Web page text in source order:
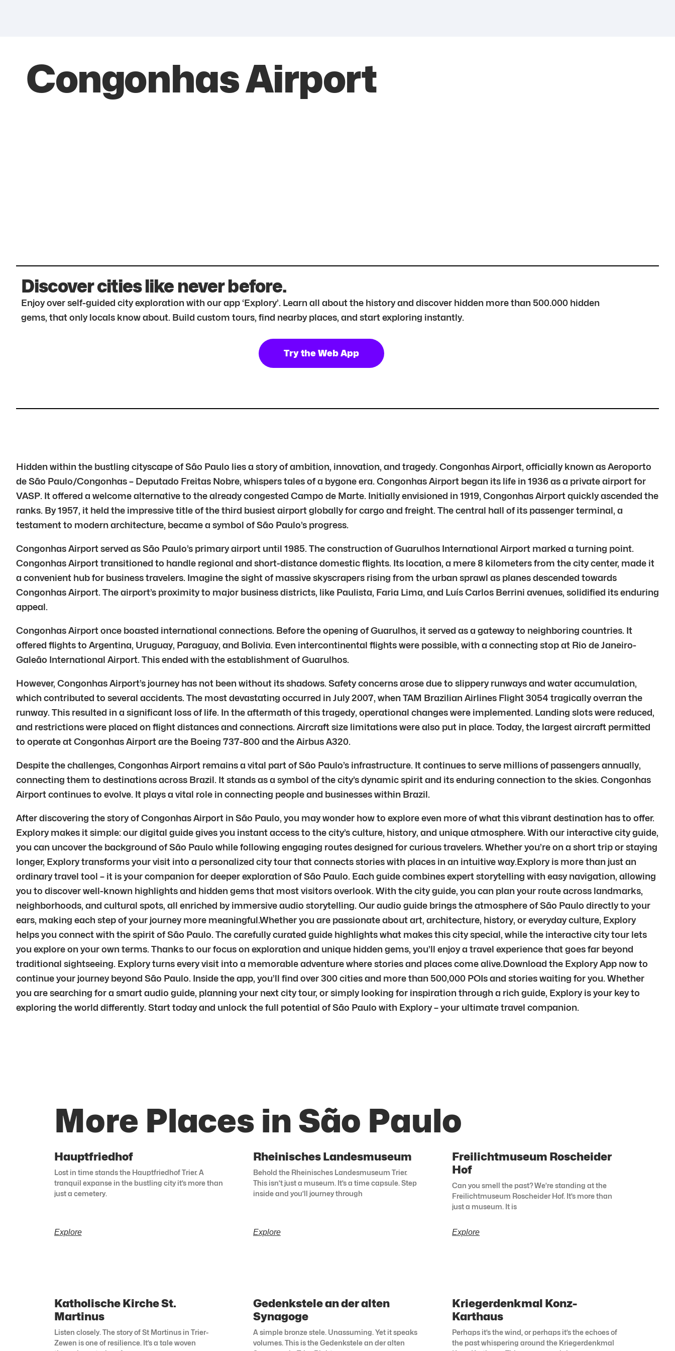
Congonhas Airport
Discover cities like never before.
Enjoy over self-guided city exploration with our app ‘Explory’. Learn all about the history and discover hidden more than 500.000 hidden
gems, that only locals know about. Build custom tours, find nearby places, and start exploring instantly.
Try the Web App
Hidden within the bustling cityscape of São Paulo lies a story of ambition, innovation, and tragedy. Congonhas Airport, officially known as Aeroporto
de São Paulo/Congonhas – Deputado Freitas Nobre, whispers tales of a bygone era. Congonhas Airport began its life in 1936 as a private airport for
VASP. It offered a welcome alternative to the already congested Campo de Marte. Initially envisioned in 1919, Congonhas Airport quickly ascended the
ranks. By 1957, it held the impressive title of the third busiest airport globally for cargo and freight. The central hall of its passenger terminal, a
testament to modern architecture, became a symbol of São Paulo’s progress.
Congonhas Airport served as São Paulo’s primary airport until 1985. The construction of Guarulhos International Airport marked a turning point.
Congonhas Airport transitioned to handle regional and short-distance domestic flights. Its location, a mere 8 kilometers from the city center, made it
a convenient hub for business travelers. Imagine the sight of massive skyscrapers rising from the urban sprawl as planes descended towards
Congonhas Airport. The airport’s proximity to major business districts, like Paulista, Faria Lima, and Luís Carlos Berrini avenues, solidified its enduring
appeal.
Congonhas Airport once boasted international connections. Before the opening of Guarulhos, it served as a gateway to neighboring countries. It
offered flights to Argentina, Uruguay, Paraguay, and Bolivia. Even intercontinental flights were possible, with a connecting stop at Rio de Janeiro-
Galeão International Airport. This ended with the establishment of Guarulhos.
However, Congonhas Airport’s journey has not been without its shadows. Safety concerns arose due to slippery runways and water accumulation,
which contributed to several accidents. The most devastating occurred in July 2007, when TAM Brazilian Airlines Flight 3054 tragically overran the
runway. This resulted in a significant loss of life. In the aftermath of this tragedy, operational changes were implemented. Landing slots were reduced,
and restrictions were placed on flight distances and connections. Aircraft size limitations were also put in place. Today, the largest aircraft permitted
to operate at Congonhas Airport are the Boeing 737-800 and the Airbus A320.
Despite the challenges, Congonhas Airport remains a vital part of São Paulo’s infrastructure. It continues to serve millions of passengers annually,
connecting them to destinations across Brazil. It stands as a symbol of the city’s dynamic spirit and its enduring connection to the skies. Congonhas
Airport continues to evolve. It plays a vital role in connecting people and businesses within Brazil.
After discovering the story of Congonhas Airport in São Paulo, you may wonder how to explore even more of what this vibrant destination has to offer.
Explory makes it simple: our digital guide gives you instant access to the city’s culture, history, and unique atmosphere. With our interactive city guide,
you can uncover the background of São Paulo while following engaging routes designed for curious travelers. Whether you’re on a short trip or staying
longer, Explory transforms your visit into a personalized city tour that connects stories with places in an intuitive way.Explory is more than just an
ordinary travel tool – it is your companion for deeper exploration of São Paulo. Each guide combines expert storytelling with easy navigation, allowing
you to discover well-known highlights and hidden gems that most visitors overlook. With the city guide, you can plan your route across landmarks,
neighborhoods, and cultural spots, all enriched by immersive audio storytelling. Our audio guide brings the atmosphere of São Paulo directly to your
ears, making each step of your journey more meaningful.Whether you are passionate about art, architecture, history, or everyday culture, Explory
helps you connect with the spirit of São Paulo. The carefully curated guide highlights what makes this city special, while the interactive city tour lets
you explore on your own terms. Thanks to our focus on exploration and unique hidden gems, you’ll enjoy a travel experience that goes far beyond
traditional sightseeing. Explory turns every visit into a memorable adventure where stories and places come alive.Download the Explory App now to
continue your journey beyond São Paulo. Inside the app, you’ll find over 300 cities and more than 500,000 POIs and stories waiting for you. Whether
you are searching for a smart audio guide, planning your next city tour, or simply looking for inspiration through a rich guide, Explory is your key to
exploring the world differently. Start today and unlock the full potential of São Paulo with Explory – your ultimate travel companion.
More Places in São Paulo
Hauptfriedhof
Lost in time stands the Hauptfriedhof Trier. A
tranquil expanse in the bustling city it’s more than
just a cemetery.
Explore
Rheinisches Landesmuseum
Behold the Rheinisches Landesmuseum Trier.
This isn’t just a museum. It’s a time capsule. Step
inside and you’ll journey through
Explore
Freilichtmuseum Roscheider
Hof
Can you smell the past? We’re standing at the
Freilichtmuseum Roscheider Hof. It’s more than
just a museum. It is
Explore
Katholische Kirche St.
Martinus
Listen closely. The story of St Martinus in Trier-
Zewen is one of resilience. It’s a tale woven
Gedenkstele an der alten
Synagoge
A simple bronze stele. Unassuming. Yet it speaks
volumes. This is the Gedenkstele an der alten
Kriegerdenkmal Konz-
Karthaus
Perhaps it’s the wind, or perhaps it’s the echoes of
the past whispering around the Kriegerdenkmal